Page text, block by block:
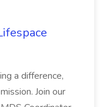
a difference,
Join our